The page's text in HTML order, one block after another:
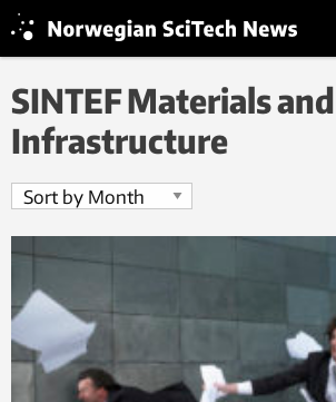
SINTEF Materials and
Infrastructure